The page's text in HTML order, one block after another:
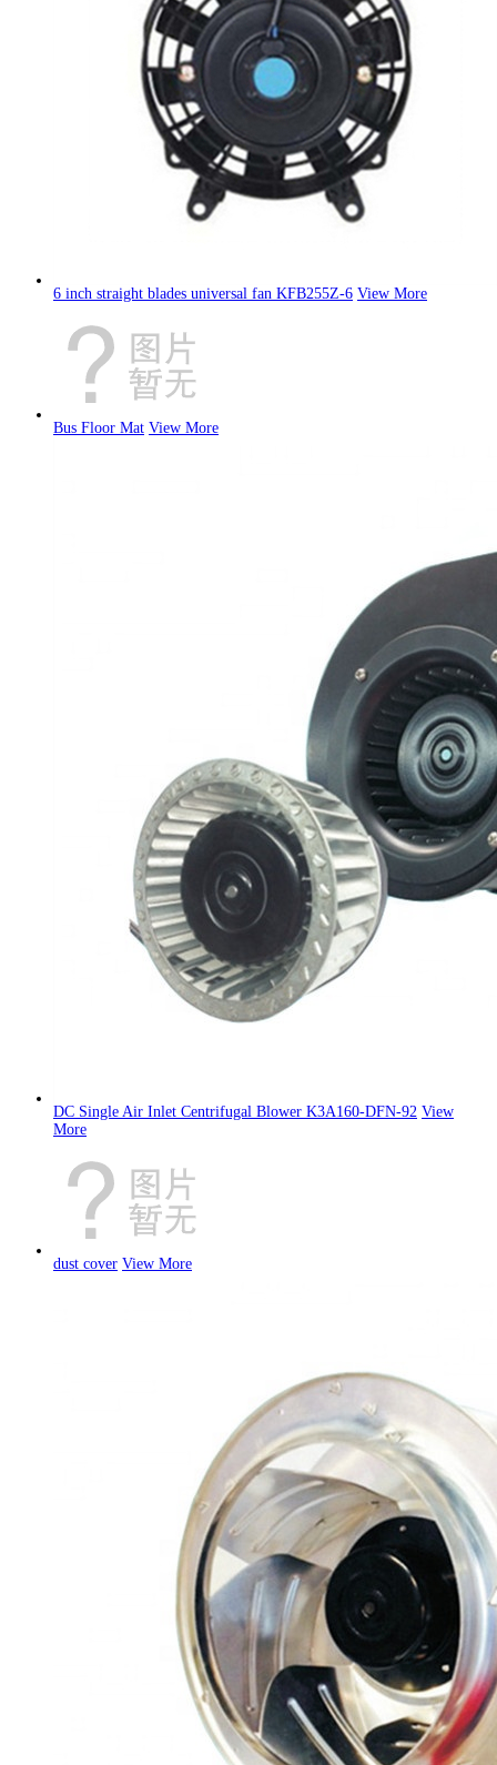
6 inch straight blades universal fan KFB255Z-6 View More
Bus Floor Mat View More
DC Single Air Inlet Centrifugal Blower K3A160-DFN-92 View
More
dust cover View More